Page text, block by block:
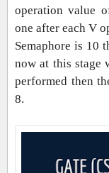
operation value
one after each V
Semaphore is 10
now at this stage
performed then
8.